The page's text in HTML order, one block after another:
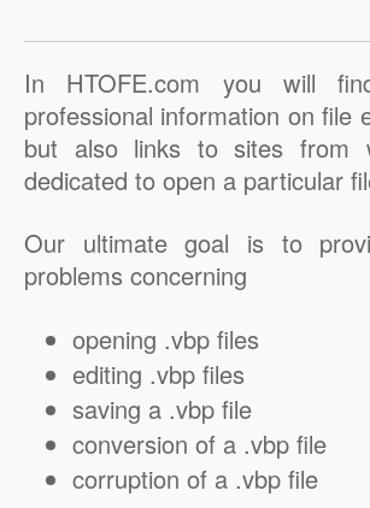
In HTOFE.com you will
professional information on file
but also links to sites from
dedicated to open a particular
Our ultimate goal is to
problems concerning
opening .vbp files
editing .vbp files
saving a .vbp file
conversion of a .vbp file
corruption of a .vbp file